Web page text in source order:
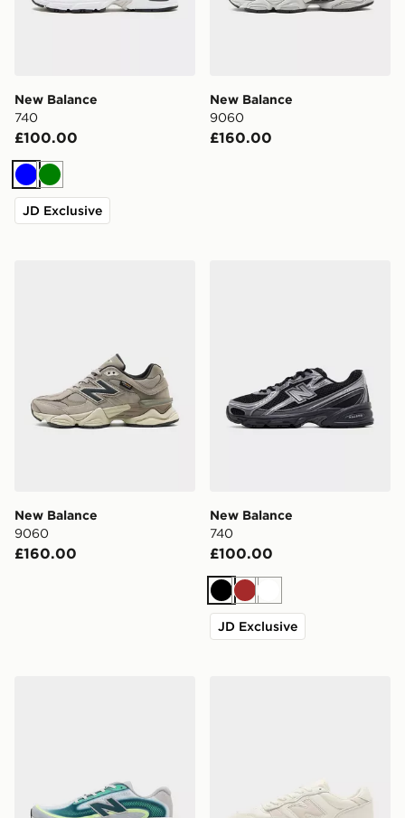
New Balance
740
£100.00
BlueGreen
JD Exclusive
New Balance
9060
£160.00
New Balance
9060
£160.00
New Balance
740
£100.00
BlackBrownWhite
JD Exclusive